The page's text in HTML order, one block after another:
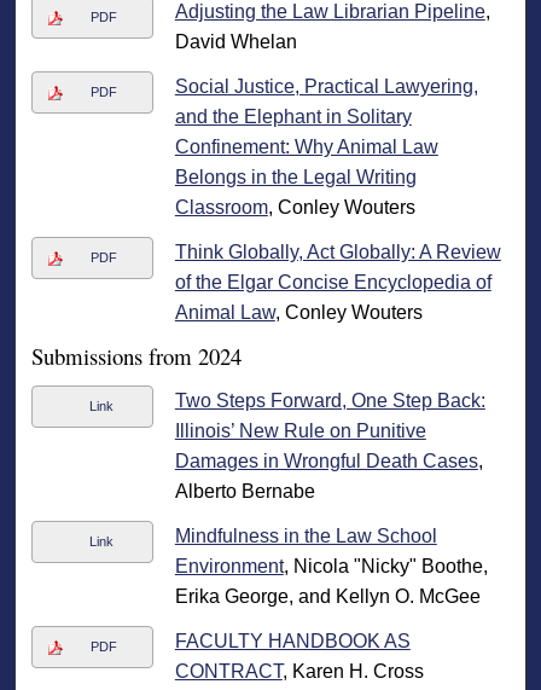
PDF Adjusting the Law Librarian Pipeline,
David Whelan
PDF
Social Justice, Practical Lawyering,
and the Elephant in Solitary
Confinement: Why Animal Law
Belongs in the Legal Writing
Classroom, Conley Wouters
PDF
Think Globally, Act Globally: A Review
of the Elgar Concise Encyclopedia of
Animal Law, Conley Wouters
Submissions from 2024
Link
Two Steps Forward, One Step Back:
Illinois’ New Rule on Punitive
Damages in Wrongful Death Cases,
Alberto Bernabe
Link
Mindfulness in the Law School
Environment, Nicola "Nicky" Boothe,
Erika George, and Kellyn O. McGee
PDF
FACULTY HANDBOOK AS
CONTRACT, Karen H. Cross